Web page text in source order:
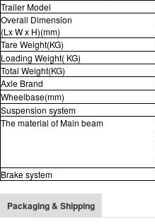
Trailer Model
Overall Dimension
(Lx W x H)(mm)
Tare Weight(KG)
Loading Weight( KG)
Total Weight(KG)
Axle Brand
Wheelbase(mm)
Suspension system
The material of Main beam
Brake system
Packaging & Shipping